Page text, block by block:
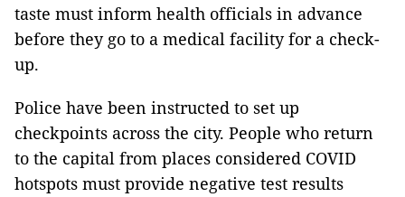
taste must inform health officials in advance
before they go to a medical facility for a check-
up.
Police have been instructed to set up
checkpoints across the city. People who return
to the capital from places considered COVID
hotspots must provide negative test results